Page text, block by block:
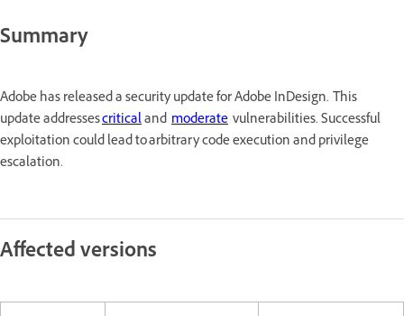
Summary
Adobe has released a security update for Adobe InDesign. This
update addressescriticaland moderate vulnerabilities. Successful
exploitation could lead to arbitrary code execution and privilege
escalation.
Affected versions